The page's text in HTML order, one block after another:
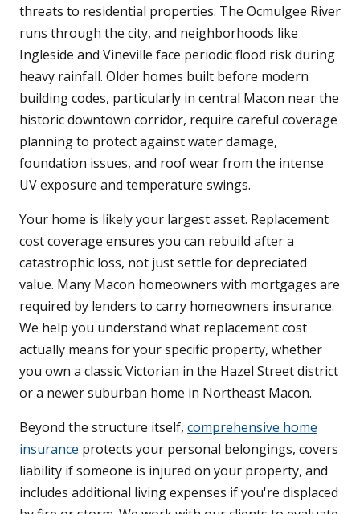
threats to residential properties. The Ocmulgee River
runs through the city, and neighborhoods like
Ingleside and Vineville face periodic flood risk during
heavy rainfall. Older homes built before modern
building codes, particularly in central Macon near the
historic downtown corridor, require careful coverage
planning to protect against water damage,
foundation issues, and roof wear from the intense
UV exposure and temperature swings.
Your home is likely your largest asset. Replacement
cost coverage ensures you can rebuild after a
catastrophic loss, not just settle for depreciated
value. Many Macon homeowners with mortgages are
required by lenders to carry homeowners insurance.
We help you understand what replacement cost
actually means for your specific property, whether
you own a classic Victorian in the Hazel Street district
or a newer suburban home in Northeast Macon.
Beyond the structure itself, comprehensive home
insurance protects your personal belongings, covers
liability if someone is injured on your property, and
includes additional living expenses if you're displaced